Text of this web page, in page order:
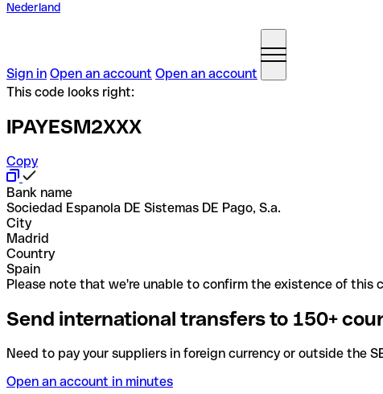
Nederland
Sign in Open an account Open an account
This code looks right:
IPAYESM2XXX
Copy
Bank name
Sociedad Espanola DE Sistemas DE Pago, S.a.
City
Madrid
Country
Spain
Please note that we're unable to confirm the existence of
Send international transfers to 150+
Need to pay your suppliers in foreign currency or outside the
Open an account in minutes